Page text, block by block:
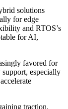
solutions
for edge
and RTOS’s
for AI,
favored for
especially
traction,